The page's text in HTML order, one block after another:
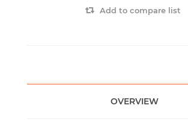
Add to compare list
OVERVIEW